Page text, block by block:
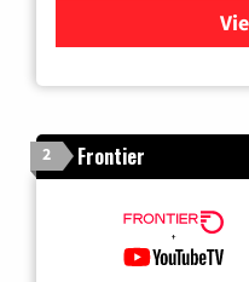
2 Frontier